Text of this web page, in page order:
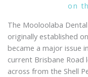
on
The Mooloolaba
originally established
became a major issue
current Brisbane Road
across from the Shell